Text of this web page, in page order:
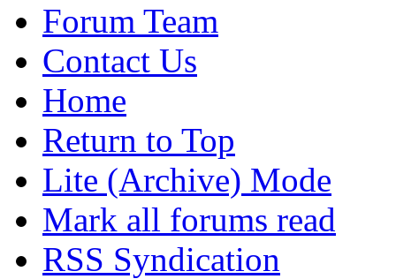
Forum Team
Contact Us
Home
Return to Top
Lite (Archive) Mode
Mark all forums read
RSS Syndication